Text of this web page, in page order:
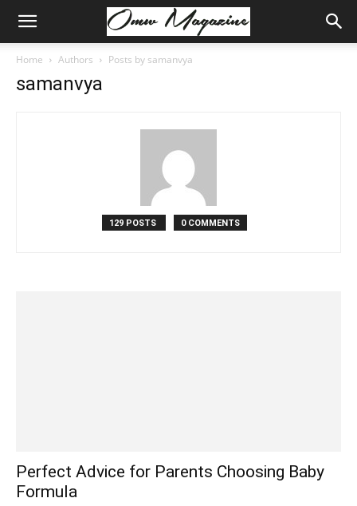
Home Authors Posts by samanvya
samanvya
129 POSTS 0 COMMENTS
Perfect Advice for Parents Choosing Baby
Formula